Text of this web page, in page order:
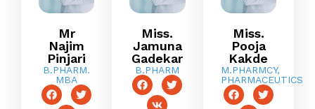
Mr
Najim
Pinjari
B.PHARM.
MBA
Miss.
Jamuna
Gadekar
B.PHARM
Miss.
Pooja
Kakde
M.PHARMCY,
PHARMACEUTICS